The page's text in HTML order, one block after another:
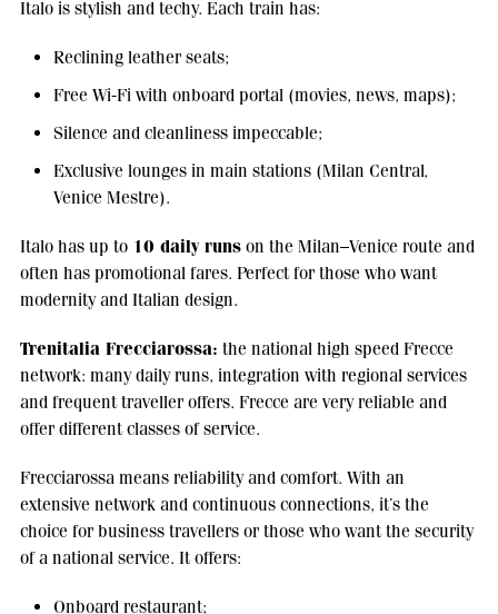
Italo is stylish and techy. Each train has:
Reclining leather seats;
Free Wi-Fi with onboard portal (movies, news, maps);
Silence and cleanliness impeccable;
Exclusive lounges in main stations (Milan Central,
Venice Mestre).
Italo has up to 10 daily runson the Milan–Venice route and
often has promotional fares. Perfect for those who want
modernity and Italian design.
Trenitalia Frecciarossa: the national high speed Frecce
network: many daily runs, integration with regional services
and frequent traveller offers. Frecce are very reliable and
offer different classes of service.
Frecciarossa means reliability and comfort. With an
extensive network and continuous connections, it’s the
choice for business travellers or those who want the security
of a national service. It offers:
Onboard restaurant;